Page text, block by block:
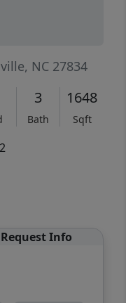
NC 27834
3
Bath
1648
Sqft
Request Info